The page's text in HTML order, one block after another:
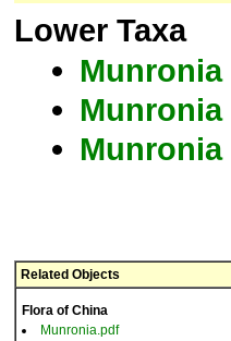
Lower Taxa
Munronia
Munronia
Munronia
Related Objects
Flora of China
Munronia.pdf